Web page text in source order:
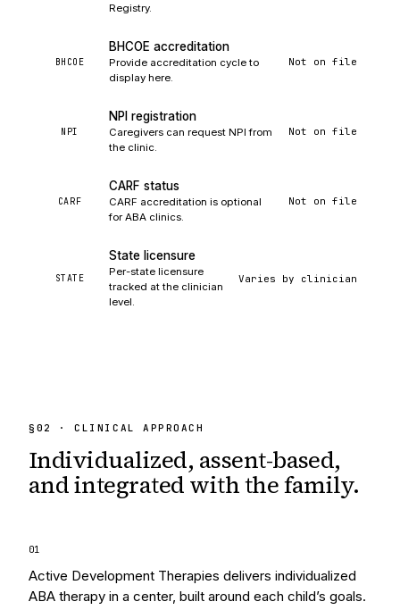
Registry.
BHCOE
BHCOE accreditation
Provide accreditation cycle to
display here.
Not on file
NPI
NPI registration
Caregivers can request NPI from
the clinic.
Not on file
CARF
CARF status
CARF accreditation is optional
for ABA clinics.
Not on file
STATE
State licensure
Per-state licensure
tracked at the clinician
level.
Varies by clinician
§ 02 · CLINICAL APPROACH
Individualized, assent-based,
and integratedwith the family.
01
Active Development Therapies delivers individualized
ABA therapy in a center, built around each child’s goals.